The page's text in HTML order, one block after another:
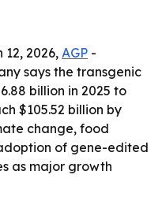
12, 2026, AGP -
says the transgenic
billion in 2025 to
$105.52 billion by
change, food
of gene-edited
as major growth